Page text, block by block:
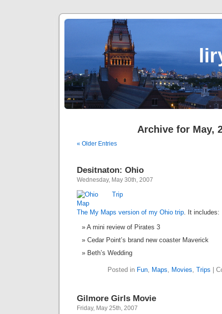
Archive for May,
« Older Entries
Desitnaton: Ohio
Wednesday, May 30th, 2007
The My Maps version of my Ohio trip. It includes:
A mini review of Pirates 3
Cedar Point’s brand new coaster Maverick
Beth’s Wedding
Posted in Fun, Maps, Movies, Trips
Gilmore Girls Movie
Friday, May 25th, 2007